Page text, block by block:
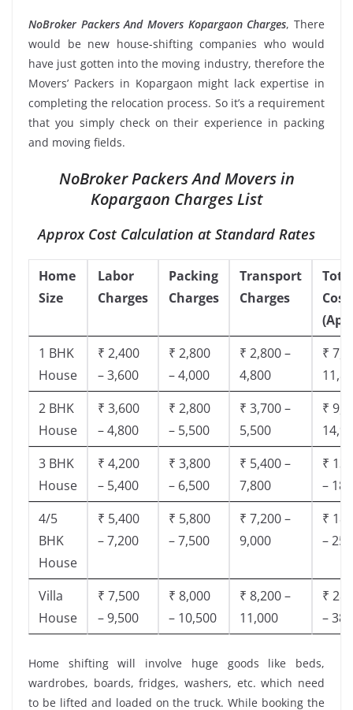
NoBroker Packers And Movers Kopargaon Charges, There
would be new house-shifting companies who would
have just gotten into the moving industry, therefore the
Movers’ Packers in Kopargaon might lack expertise in
completing the relocation process. So it’s a requirement
that you simply check on their experience in packing
and moving fields.
NoBroker Packers And Movers in
Kopargaon Charges List
Approx Cost Calculation at Standard Rates
Home
Size
Labor
Charges
Packing
Charges
Transport
Charges
Cost
1 BHK
House
₹ 2,400
– 3,600
₹ 2,800
– 4,000
₹ 2,800 –
4,800
₹
2 BHK
House
₹ 3,600
– 4,800
₹ 2,800
– 5,500
₹ 3,700 –
5,500
₹
3 BHK
House
₹ 4,200
– 5,400
₹ 3,800
– 6,500
₹ 5,400 –
7,800
₹
–
4/5
BHK
House
₹ 5,400
– 7,200
₹ 5,800
– 7,500
₹ 7,200 –
9,000
₹
–
Villa
House
₹ 7,500
– 9,500
₹ 8,000
– 10,500
₹ 8,200 –
11,000
₹
–
Home shifting will involve huge goods like beds,
wardrobes, boards, fridges, washers, etc. which need
to be lifted and loaded on the truck. While booking the